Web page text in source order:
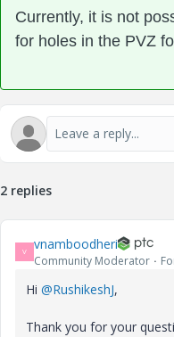
Currently, it is not
for holes in the PVZ
2 replies
V vnamboodheri
Community Moderator
Hi @RushikeshJ,
Thank you for your